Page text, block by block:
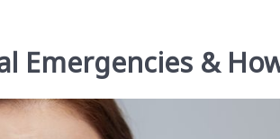
Emergencies &